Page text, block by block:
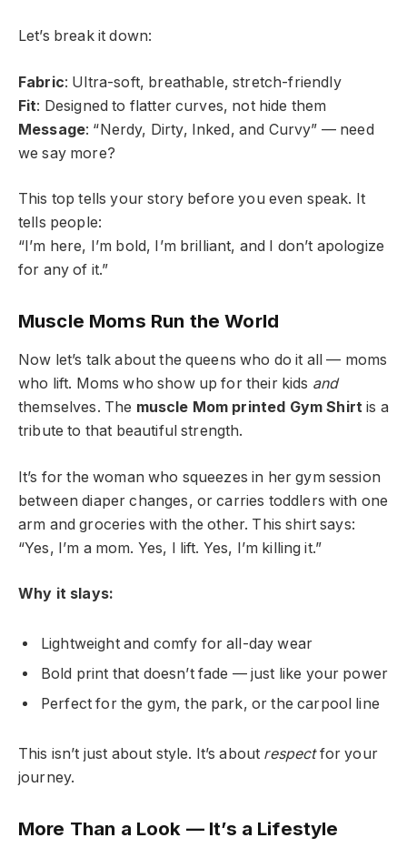
Let’s break it down:
Fabric: Ultra-soft, breathable, stretch-friendly
Fit: Designed to flatter curves, not hide them
Message: “Nerdy, Dirty, Inked, and Curvy” — need
we say more?
This top tells your story before you even speak. It
tells people:
“I’m here, I’m bold, I’m brilliant, and I don’t apologize
for any of it.”
Muscle Moms Run the World
Now let’s talk about the queens who do it all — moms
who lift. Moms who show up for their kids and
themselves. The muscle Mom printed Gym Shirt is a
tribute to that beautiful strength.
It’s for the woman who squeezes in her gym session
between diaper changes, or carries toddlers with one
arm and groceries with the other. This shirt says:
“Yes, I’m a mom. Yes, I lift. Yes, I’m killing it.”
Why it slays:
Lightweight and comfy for all-day wear
Bold print that doesn’t fade — just like your power
Perfect for the gym, the park, or the carpool line
This isn’t just about style. It’s about respectfor your
journey.
More Than a Look — It’s a Lifestyle